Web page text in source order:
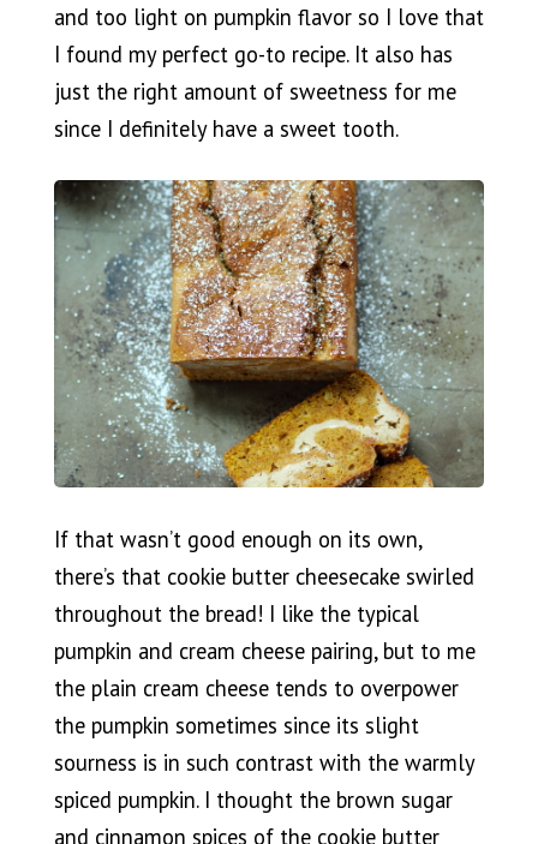
and too light on pumpkin flavor so I love that
I found my perfect go-to recipe. It also has
just the right amount of sweetness for me
since I definitely have a sweet tooth.
If that wasn’t good enough on its own,
there’s that cookie butter cheesecake swirled
throughout the bread! I like the typical
pumpkin and cream cheese pairing, but to me
the plain cream cheese tends to overpower
the pumpkin sometimes since its slight
sourness is in such contrast with the warmly
spiced pumpkin. I thought the brown sugar
and cinnamon spices of the cookie butter